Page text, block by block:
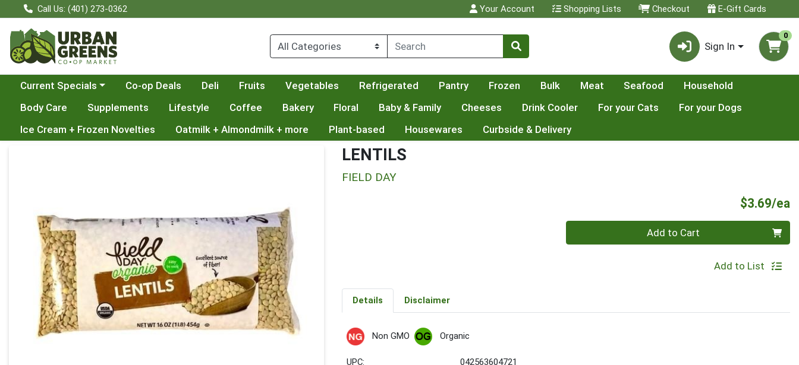
Call Us: (401) 273-0362 Your Account Shopping Lists Checkout E-Gift Cards
Sign In
0
Choose a category menu
Current Specials Co-op Deals Deli Fruits Vegetables Refrigerated Pantry Frozen Bulk Meat Seafood
Household
Body Care
Supplements Lifestyle Coffee Bakery Floral Baby & Family Cheeses Drink Cooler For your Cats
For your Dogs
Ice Cream + Frozen Novelties
Oatmilk + Almondmilk + more Plant-based Housewares Curbside & Delivery
LENTILS
FIELD DAY
$3.69/ea
Add to Cart
Add to List
Details Disclaimer
Non GMO Organic
UPC:
042563604721